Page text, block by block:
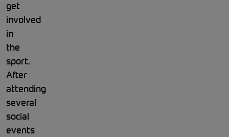
get
involved
in
the
sport.
After
attending
several
social
events